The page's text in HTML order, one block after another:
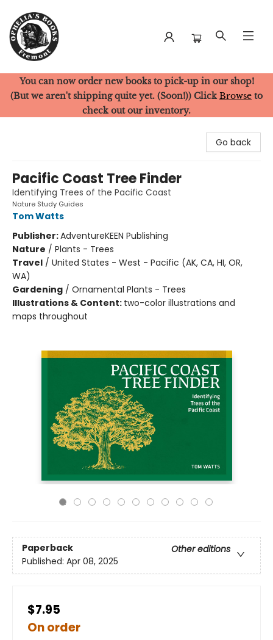
Ophelia's Books
You can now order new books to pick-up in our shop!
(But we aren't shipping quite yet. (Soon!)) Click Browse to
check out our inventory.
Go back
Pacific Coast Tree Finder
Identifying Trees of the Pacific Coast
Nature Study Guides
Tom Watts
Publisher:AdventureKEEN Publishing
Nature / Plants - Trees
Travel / United States - West - Pacific (AK, CA, HI, OR,
WA)
Gardening / Ornamental Plants - Trees
Illustrations & Content: two-color illustrations and
maps throughout
Paperback
Other editions
Published: Apr 08, 2025
$7.95
On order